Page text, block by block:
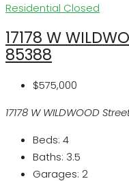
Residential Closed
17178 W
85388
$575,000
17178 W WILDWOOD
Beds: 4
Baths: 3.5
Garages: 2